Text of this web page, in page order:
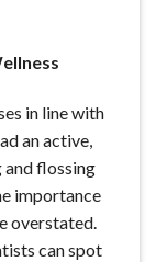
in line with
an active,
and flossing
importance
overstated.
can spot